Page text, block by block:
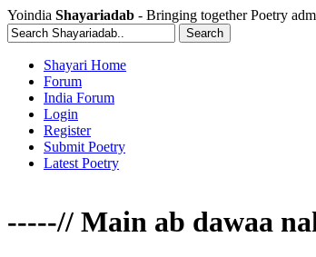
Yoindia Shayariadab - Bringing together Poetry
Shayari Home
Forum
India Forum
Login
Register
Submit Poetry
Latest Poetry
-----// Main ab dawaa